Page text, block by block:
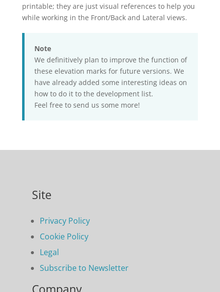
printable; they are just visual references to help you
while working in the Front/Back and Lateral views.
Note
We definitively plan to improve the function of
these elevation marks for future versions. We
have already added some interesting ideas on
how to do it to the development list.
Feel free to send us some more!
Site
Privacy Policy
Cookie Policy
Legal
Subscribe to Newsletter